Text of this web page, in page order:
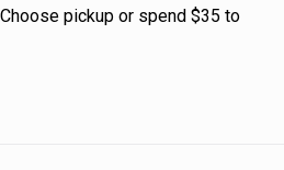
pickup or spend $35 to